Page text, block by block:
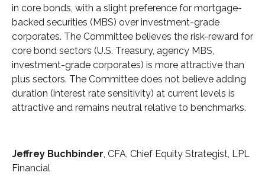
in core bonds, with a slight preference for mortgage-
backed securities (MBS) over investment-grade
corporates. The Committee believes the risk-reward for
core bond sectors (U.S. Treasury, agency MBS,
investment-grade corporates) is more attractive than
plus sectors. The Committee does not believe adding
duration (interest rate sensitivity) at current levels is
attractive and remains neutral relative to benchmarks.
Jeffrey Buchbinder , CFA, Chief Equity Strategist, LPL
Financial